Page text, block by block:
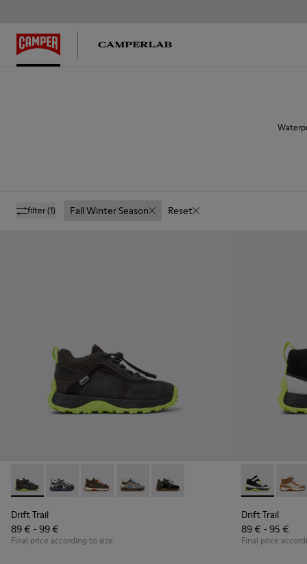
filter(1) Fall Winter Season Reset
Drift Trail - K900359-004 - Multicolor Textile and Nubuck
Drift Trail - K900359-006 - Multicolor Textile and
Drift Trail - K900359-005 - Multicolor Textile
Drift Trail - K900359-003
Drift Trail - K900359-001
Drift Trail
89 € - 99 €
Final price according to size
Drift Trail -
Drift
Drift Trail
89 € - 95 €
Final price